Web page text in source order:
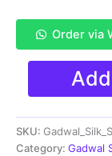
Order via
Silk
Sarees
With
Blouse
SKU:
Category: Gadwal